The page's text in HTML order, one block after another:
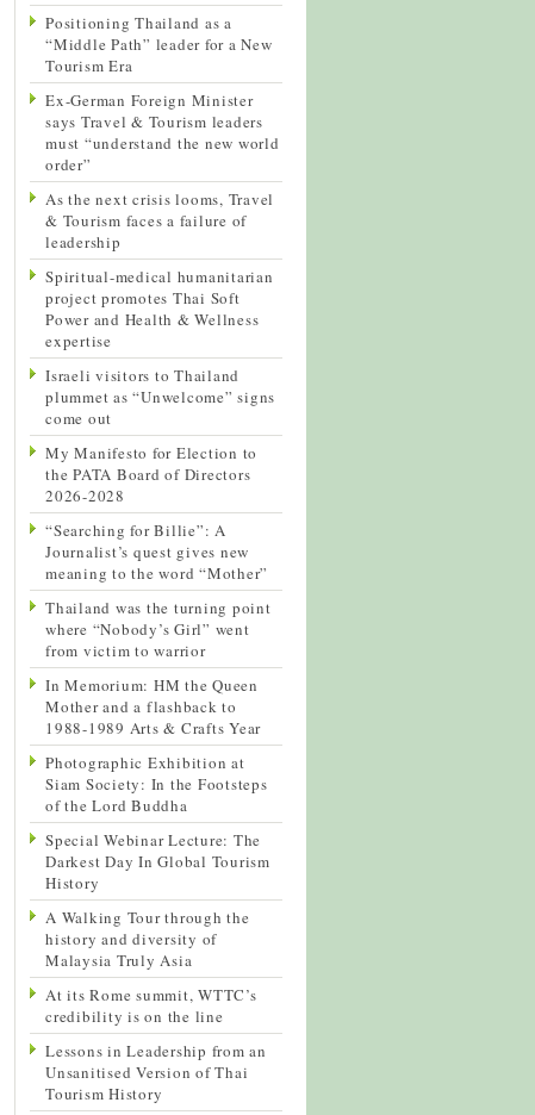
Positioning Thailand as a
“Middle Path” leader for a New
Tourism Era
Ex-German Foreign Minister
says Travel & Tourism leaders
must “understand the new world
order”
As the next crisis looms, Travel
& Tourism faces a failure of
leadership
Spiritual-medical humanitarian
project promotes Thai Soft
Power and Health & Wellness
expertise
Israeli visitors to Thailand
plummet as “Unwelcome” signs
come out
My Manifesto for Election to
the PATA Board of Directors
2026-2028
“Searching for Billie”: A
Journalist’s quest gives new
meaning to the word “Mother”
Thailand was the turning point
where “Nobody’s Girl” went
from victim to warrior
In Memorium: HM the Queen
Mother and a flashback to
1988-1989 Arts & Crafts Year
Photographic Exhibition at
Siam Society: In the Footsteps
of the Lord Buddha
Special Webinar Lecture: The
Darkest Day In Global Tourism
History
A Walking Tour through the
history and diversity of
Malaysia Truly Asia
At its Rome summit, WTTC’s
credibility is on the line
Lessons in Leadership from an
Unsanitised Version of Thai
Tourism History